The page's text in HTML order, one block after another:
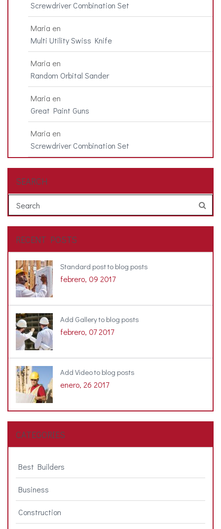
Screwdriver Combination Set
Maria en
Multi Utility Swiss Knife
Maria en
Random Orbital Sander
Maria en
Great Paint Guns
Maria en
Screwdriver Combination Set
SEARCH
RECENT POSTS
Standard post to blog posts
febrero, 09 2017
Add Gallery to blog posts
febrero, 07 2017
Add Video to blog posts
enero, 26 2017
CATEGORIES
Best Builders
Business
Construction